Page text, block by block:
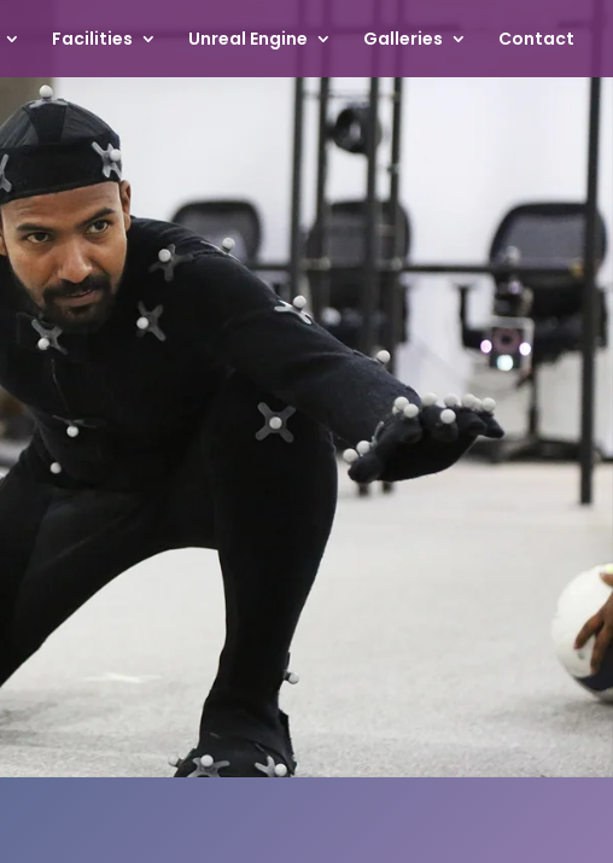
Facilities Unreal Engine Galleries Contact